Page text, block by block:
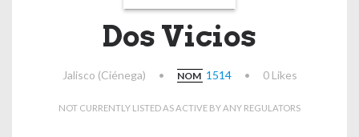
Dos Vicios
Jalisco (Ciénega) • NOM 1514 • 0 Likes
NOT CURRENTLY LISTED AS ACTIVE BY ANY REGULATORS